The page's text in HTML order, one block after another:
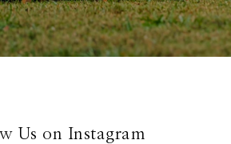
Us on Instagram